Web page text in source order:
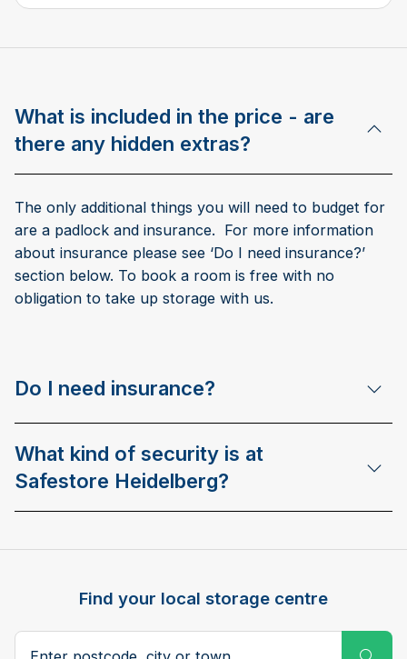
What is included in the price - are
there any hidden extras?
The only additional things you will need to budget for
are a padlock and insurance. For more information
about insurance please see ‘Do I need insurance?’
section below. To book a room is free with no
obligation to take up storage with us.
Do I need insurance?
What kind of security is at
Safestore Heidelberg?
Find your local storage centre
Postcode, city or town